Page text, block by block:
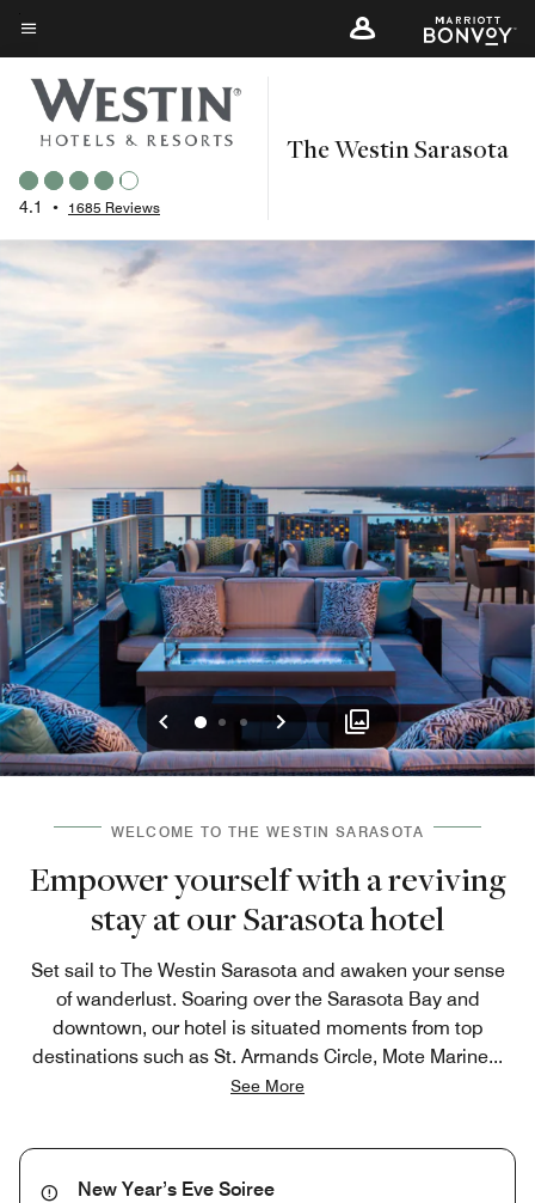
Skip
to
main
content
Menu text
4.1 • 1685 Reviews
The Westin Sarasota
Previous
0 1 2 Next
WELCOME TO THE WESTIN SARASOTA
Empower yourself with a reviving
stay at our Sarasota hotel
Set sail to The Westin Sarasota and awaken your sense
of wanderlust. Soaring over the Sarasota Bay and
downtown, our hotel is situated moments from top
destinations such as St. Armands Circle, Mote Marine...
See More
New Year’s Eve Soiree